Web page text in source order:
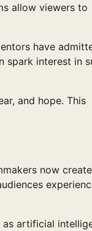
allow viewers to
have
spark interest in
and hope. This
now create
as artificial